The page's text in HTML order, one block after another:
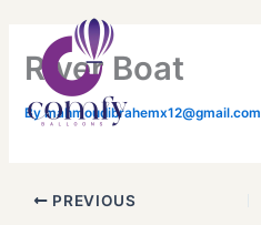
contentRiver Boat
Bymahmoudibrahemx12@gmail.com
PREVIOUS